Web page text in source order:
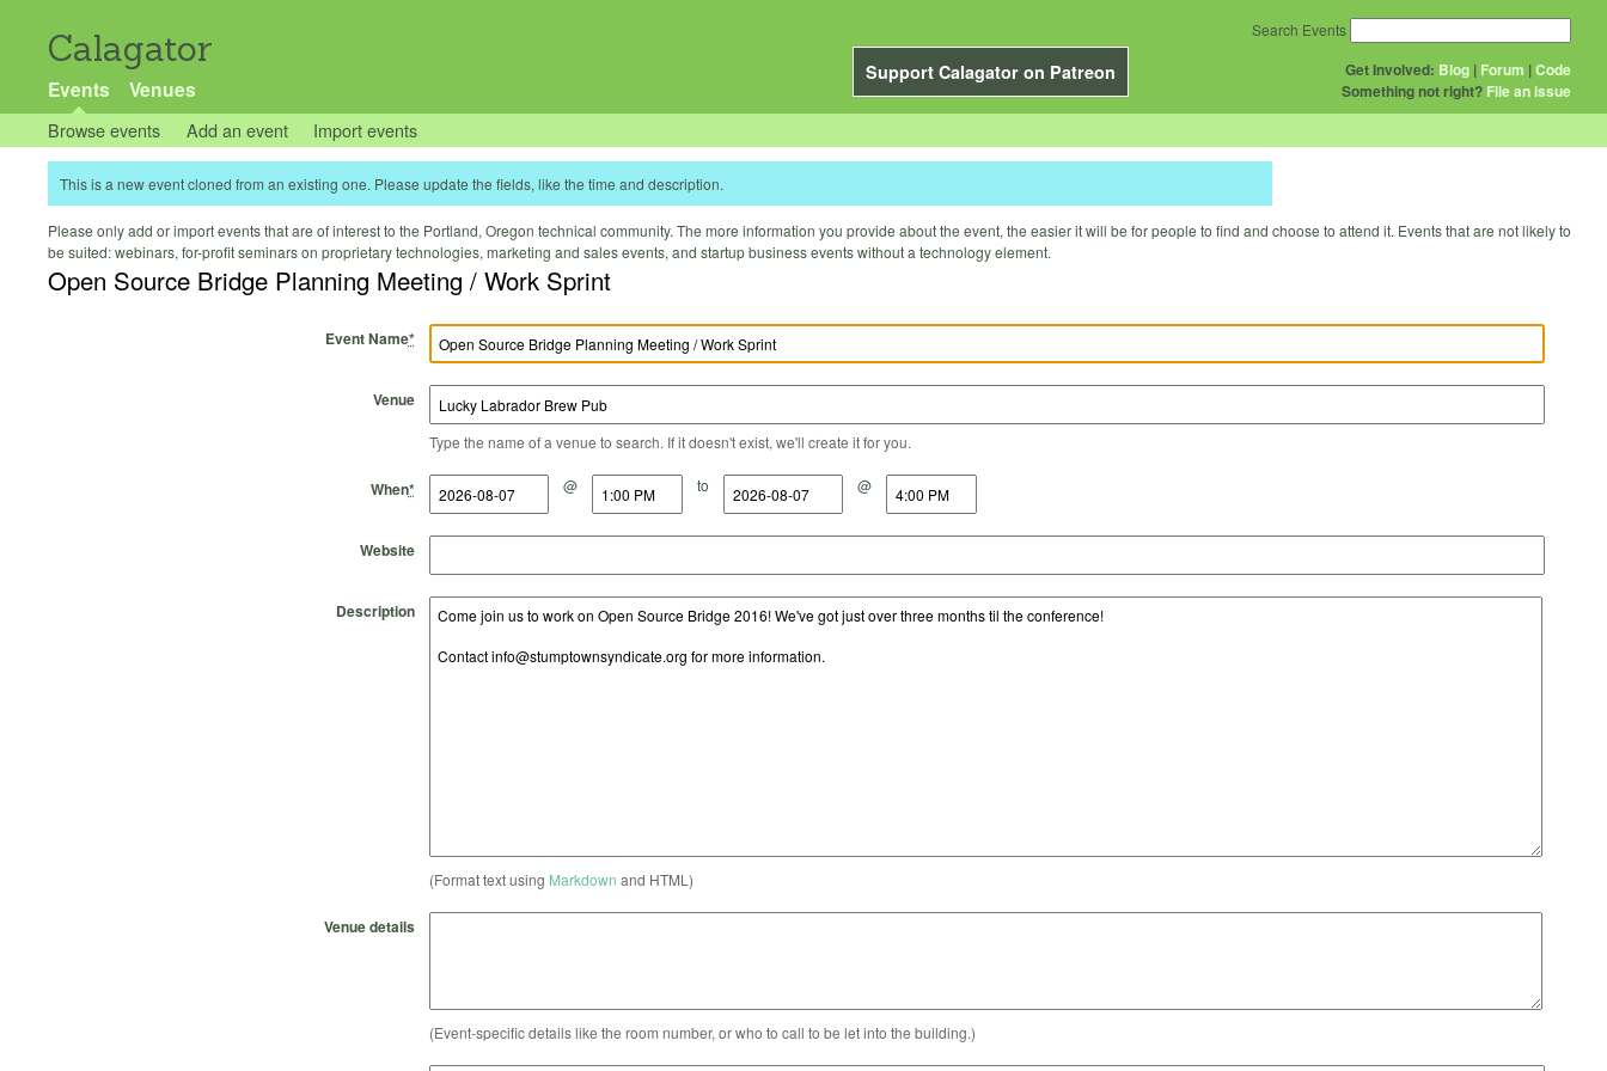
Calagator
Support Calagator on Patreon
Events Venues
Get Involved: Blog | Forum |Code
Something not right? File an issue
Search Events
Browse events Add an event Import events
This is a new event cloned from an existing one. Please update the fields, like the time and description.
Please only add or import events that are of interest to the Portland, Oregon technical community. The more information you provide about the event, the easier it will be for people to find and choose to attend it. Events that are not likely to
be suited: webinars, for-profit seminars on proprietary technologies, marketing and sales events, and startup business events without a technology element.
Open Source Bridge Planning Meeting / Work Sprint
Event Name*
Venue
Type the name of a venue to search. If it doesn't exist, we'll create it for you.
When*
Start Date @
Start Time to
End Date @
End Time
Website
Description
(Format text using Markdown and HTML)
Venue details
(Event-specific details like the room number, or who to call to be let into the building.)